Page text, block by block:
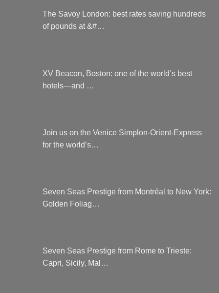
The Savoy London: best rates saving hundreds
of pounds at &#…
XV Beacon, Boston: one of the world’s best
hotels—and …
Join us on the Venice Simplon-Orient-Express
for the world’s…
Seven Seas Prestige from Montréal to New York:
Golden Foliag…
Seven Seas Prestige from Rome to Trieste:
Capri, Sicily, Mal…